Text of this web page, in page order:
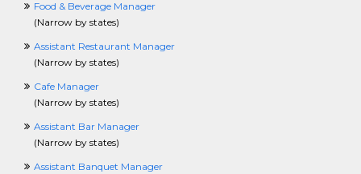
EnvironmentalCrossing
ERPCrossing
ExecCrossing
FinancialServicesCrossing
FacilitiesCrossing
FashionCrossing
FundraisingCrossing
GISCrossing
GovernmentCrossing
Food & Beverage Manager
(Narrow by states)
Assistant Restaurant Manager
(Narrow by states)
Cafe Manager
(Narrow by states)
Assistant Bar Manager
(Narrow by states)
Assistant Banquet Manager